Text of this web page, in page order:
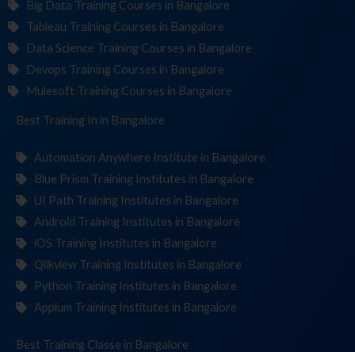
Big Data Training Courses in Bangalore
Tableau Training Courses in Bangalore
Data Science Training Courses in Bangalore
Devops Training Courses in Bangalore
Mulesoft Training Courses in Bangalore
Best Training Instituin Bangalore
Automation Anywhere Institute in Bangalore
Blue Prism Training Institutes in Bangalore
UI Path Training Institutes in Bangalore
Android Training Institutes in Bangalore
iOS Training Institutes in Bangalore
Qlikview Training Institutes in Bangalore
Python Training Institutes in Bangalore
Appium Training Institutes in Bangalore
Best Training in Bangalore